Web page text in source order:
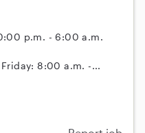
p.m. - 6:00 a.m.
8:00 a.m. -...